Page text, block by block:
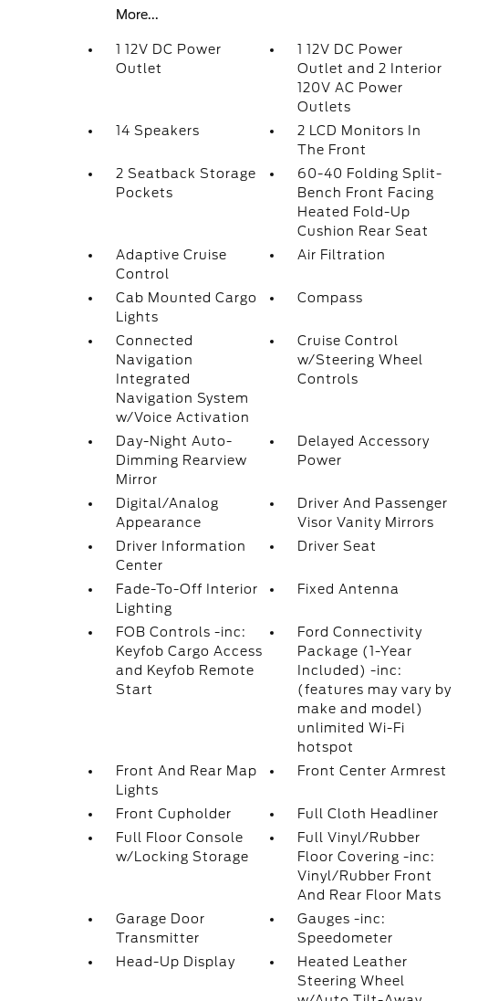
More...
1 12V DC Power
Outlet
1 12V DC Power
Outlet and 2 Interior
120V AC Power
Outlets
14 Speakers
2 LCD Monitors In
The Front
2 Seatback Storage
Pockets
60-40 Folding Split-
Bench Front Facing
Heated Fold-Up
Cushion Rear Seat
Adaptive Cruise
Control
Air Filtration
Cab Mounted Cargo
Lights
Compass
Connected
Navigation
Integrated
Navigation System
w/Voice Activation
Cruise Control
w/Steering Wheel
Controls
Day-Night Auto-
Dimming Rearview
Mirror
Delayed Accessory
Power
Digital/Analog
Appearance
Driver And Passenger
Visor Vanity Mirrors
Driver Information
Center
Driver Seat
Fade-To-Off Interior
Lighting
Fixed Antenna
FOB Controls -inc:
Keyfob Cargo Access
and Keyfob Remote
Start
Ford Connectivity
Package (1-Year
Included) -inc:
(features may vary by
make and model)
unlimited Wi-Fi
hotspot
Front And Rear Map
Lights
Front Center Armrest
Front Cupholder
Full Cloth Headliner
Full Floor Console
w/Locking Storage
Full Vinyl/Rubber
Floor Covering -inc:
Vinyl/Rubber Front
And Rear Floor Mats
Garage Door
Transmitter
Gauges -inc:
Speedometer
Head-Up Display
Heated Leather
Steering Wheel